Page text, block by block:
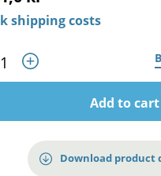
shipping costs
Add to cart
Download product